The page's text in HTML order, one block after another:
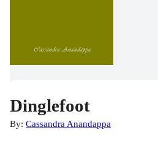
Dinglefoot
By: Cassandra Anandappa